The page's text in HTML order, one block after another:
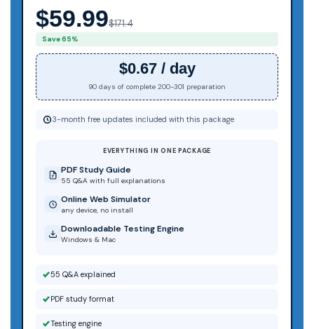
$59.99$171.4
Save 65%
$0.67 / day
90 days of complete 200-301 preparation
3-month free updates included with this package
EVERYTHING IN ONE PACKAGE
PDF Study Guide
55 Q&A with full explanations
Online Web Simulator
any device, no install
Downloadable Testing Engine
Windows & Mac
55 Q&A explained
PDF study format
Testing engine